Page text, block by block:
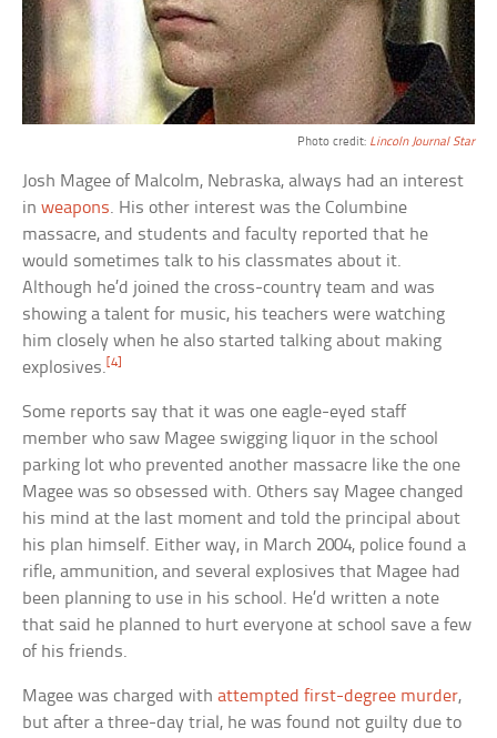
Photo credit: Lincoln Journal Star
Josh Magee of Malcolm, Nebraska, always had an interest
inweapons. His other interest was the Columbine
massacre, and students and faculty reported that he
would sometimes talk to his classmates about it.
Although he’d joined the cross-country team and was
showing a talent for music, his teachers were watching
him closely when he also started talking about making
explosives.[4]
Some reports say that it was one eagle-eyed staff
member who saw Magee swigging liquor in the school
parking lot who prevented another massacre like the one
Magee was so obsessed with. Others say Magee changed
his mind at the last moment and told the principal about
his plan himself. Either way, in March 2004, police found a
rifle, ammunition, and several explosives that Magee had
been planning to use in his school. He’d written a note
that said he planned to hurt everyone at school save a few
of his friends.
Magee was charged withattempted first-degree murder,
but after a three-day trial, he was found not guilty due to